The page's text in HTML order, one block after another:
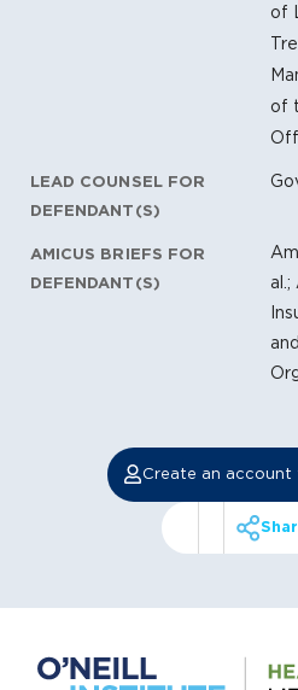
of
of
LEAD COUNSEL FOR
DEFENDANT(S)
AMICUS BRIEFS FOR
DEFENDANT(S)
al.;
Create an